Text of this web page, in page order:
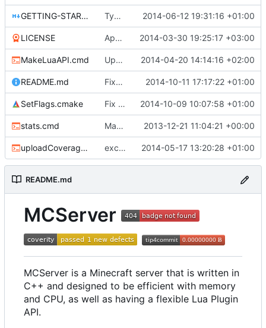
GETTING-STARTED.md Typo Correction 2014-06-12 19:31:16 +01:00
LICENSE Apache license 2014-03-30 19:25:17 +03:00
MakeLuaAPI.cmd Updated the nightbuild script. 2014-04-20 14:14:16 +02:00
README.md Fixes. 2014-10-11 17:17:22 +01:00
SetFlags.cmake Fix flag name in gcc 4.6 and earlier 2014-10-09 10:07:58 +01:00
stats.cmd Marked stats.cmd as executable so it can be run on linux 2013-12-21 11:04:21 +00:00
uploadCoverage.sh excluding tests excludes everything 2014-05-17 13:20:28 +01:00
README.md
MCServer
MCServer is a Minecraft server that is written in
C++ and designed to be efficient with memory
and CPU, as well as having a flexible Lua Plugin
API.